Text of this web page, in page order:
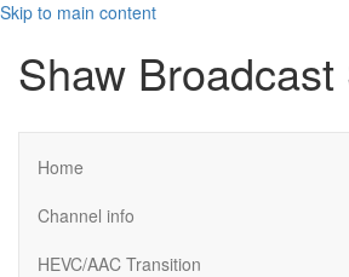
Skip to main content
Shaw
Home
Channel info
HEVC/AAC Transition